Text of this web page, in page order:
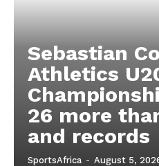
Sebastian
Athletics
26 more
and records
SportsAfrica - August 5,